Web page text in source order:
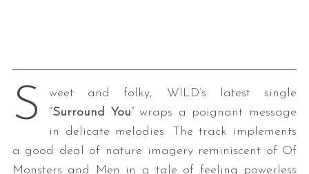
S
weet and folky, WILD’s latest single
“Surround You” wraps a poignant message
in delicate melodies. The track implements
a good deal of nature imagery reminiscent of Of
Monsters and Men in a tale of feeling powerless